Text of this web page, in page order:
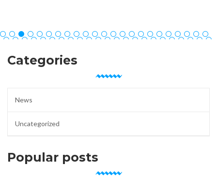
Categories
News
Uncategorized
Popular posts